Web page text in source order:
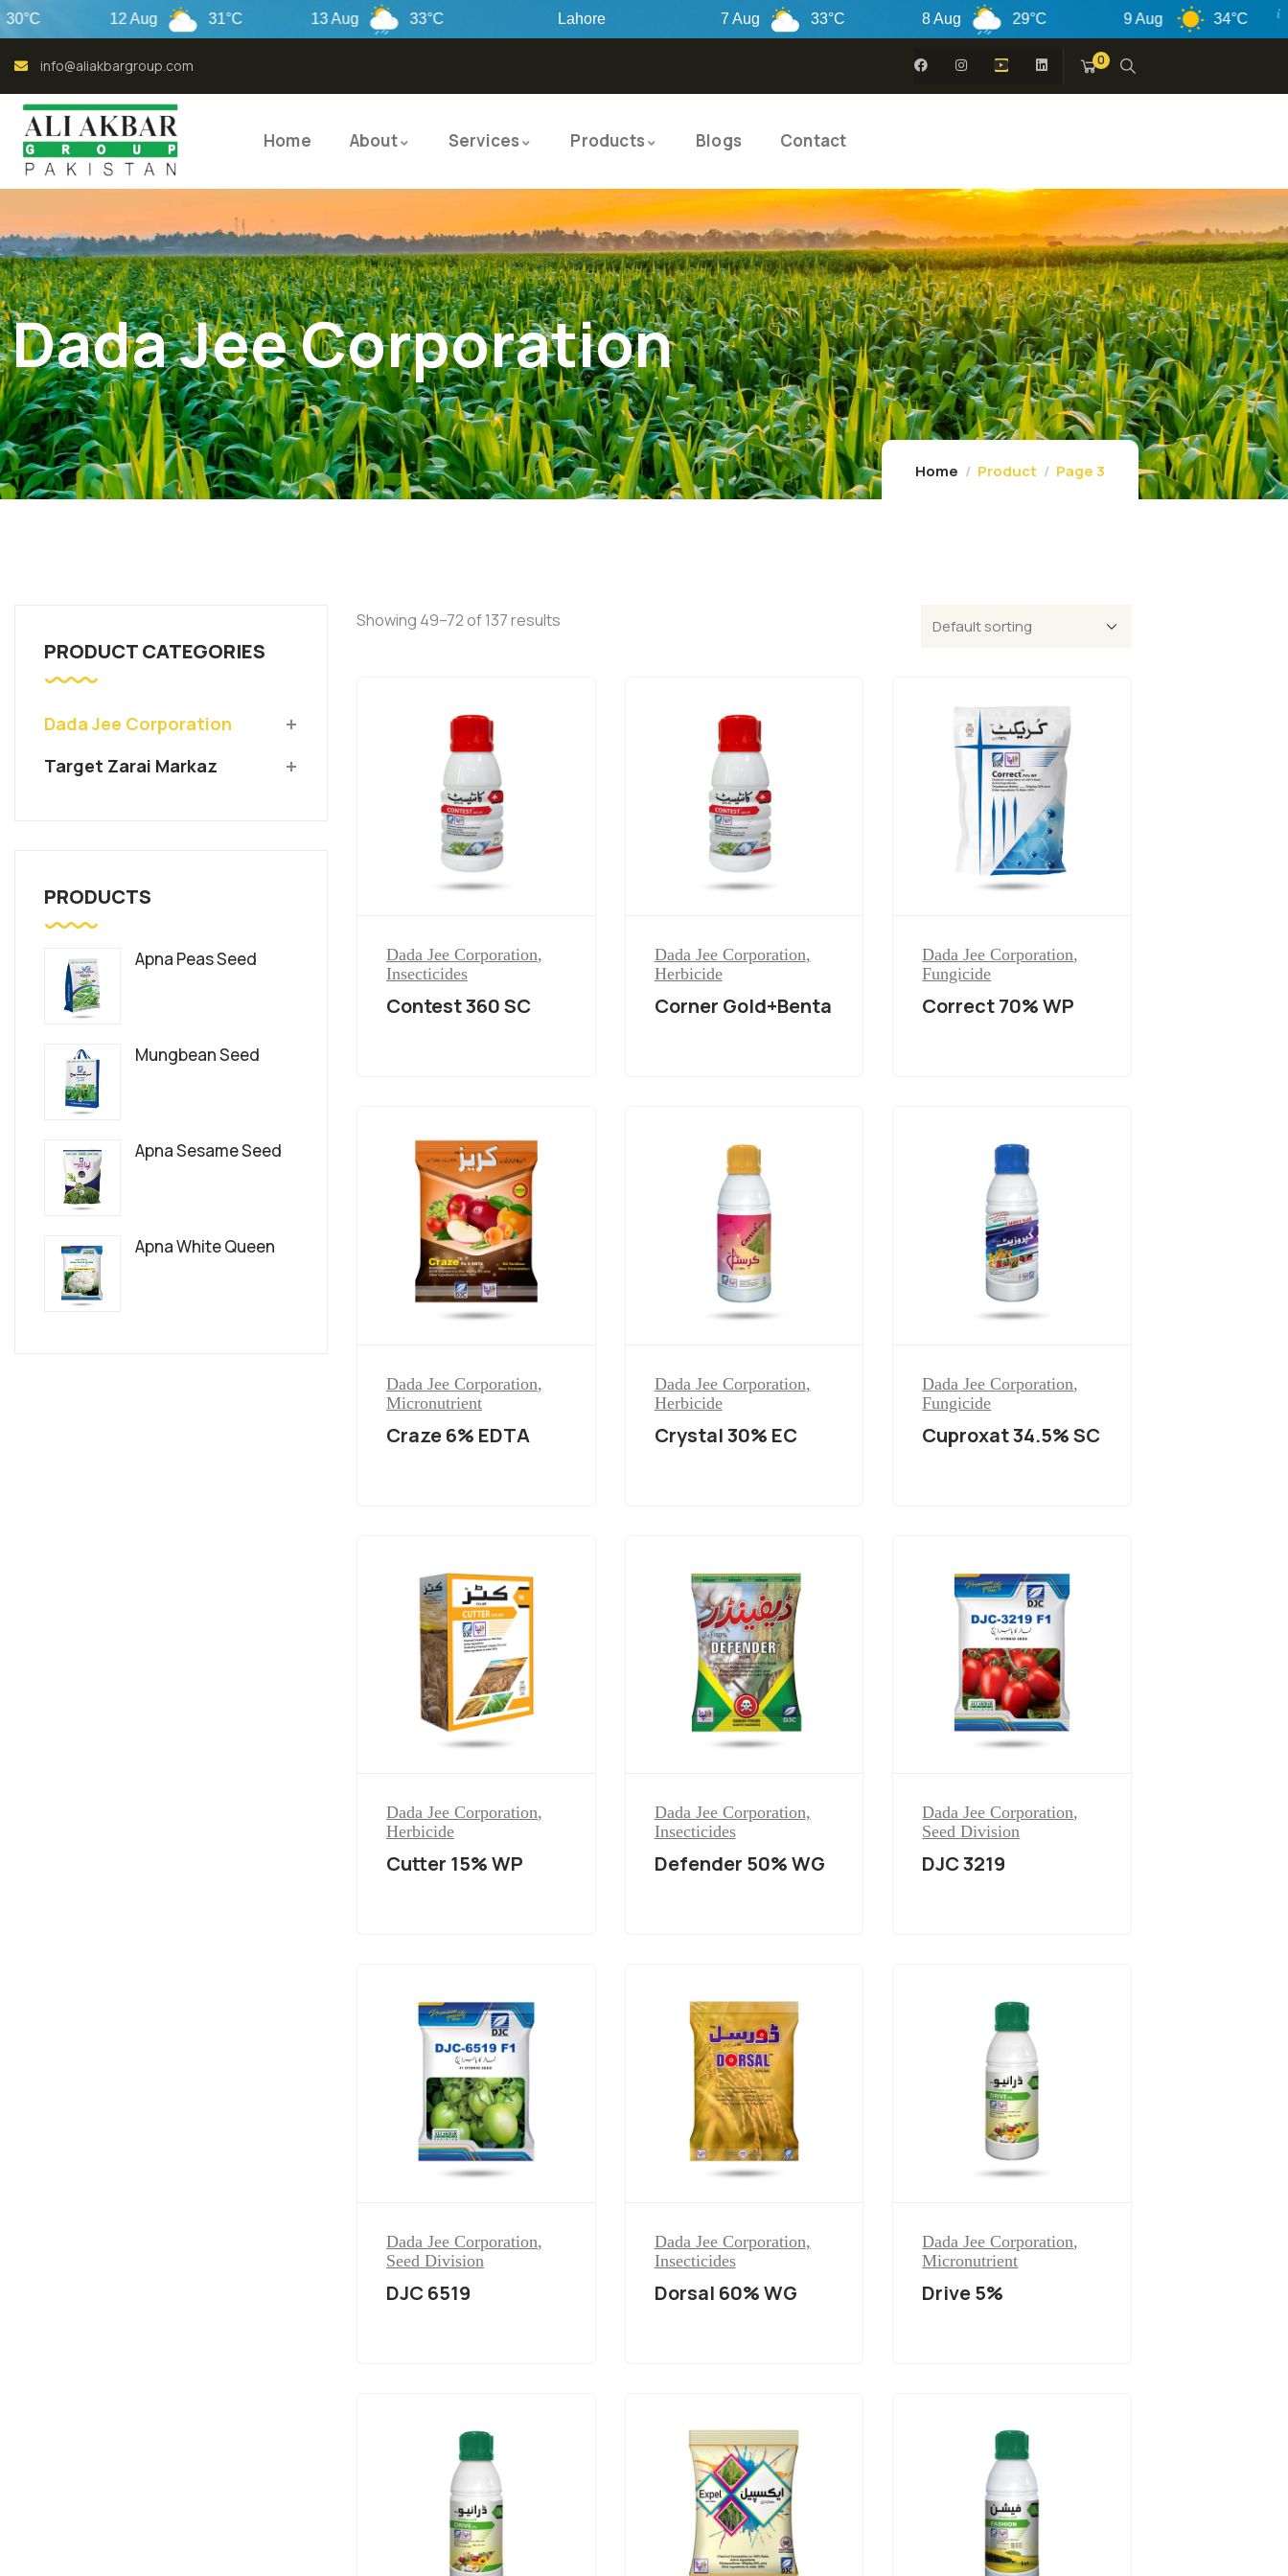
12 Aug 31°C 13 Aug 33°C 33°C 29°C 34°C 10
info@aliakbargroup.com 0
Home About Services Products Blogs Contact
Dada Jee Corporation
Home Product Page 3
PRODUCT CATEGORIES
Dada Jee Corporation
Target Zarai Markaz
PRODUCTS
Apna Peas Seed
Mungbean Seed
Apna Sesame Seed
Apna White Queen
Showing 49–72 of 137 results
Dada Jee Corporation,
Insecticides
Contest 360 SC
Dada Jee Corporation,
Herbicide
Corner Gold+Benta
Dada Jee Corporation,
Fungicide
Correct 70% WP
Dada Jee Corporation,
Micronutrient
Craze 6% EDTA
Dada Jee Corporation,
Herbicide
Crystal 30% EC
Dada Jee Corporation,
Fungicide
Cuproxat 34.5% SC
Dada Jee Corporation,
Herbicide
Cutter 15% WP
Dada Jee Corporation,
Insecticides
Defender 50% WG
Dada Jee Corporation,
Seed Division
DJC 3219
Dada Jee Corporation,
Seed Division
DJC 6519
Dada Jee Corporation,
Insecticides
Dorsal 60% WG
Dada Jee Corporation,
Micronutrient
Drive 5%